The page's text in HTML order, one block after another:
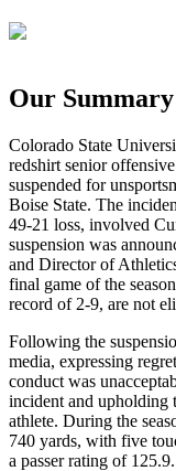
Our Summary
Colorado State
redshirt senior
suspended for
Boise State. The
49-21 loss, involved
suspension was
and Director of
final game of the
record of 2-9, are not
Following the
media, expressing
conduct was
incident and upholding
athlete. During the
740 yards, with five
a passer rating of 125.9.